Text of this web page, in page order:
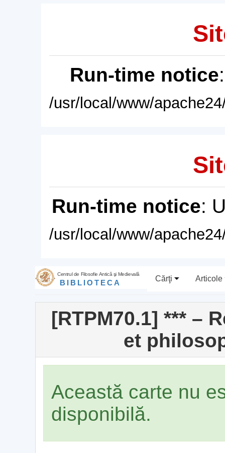
Run-time notice
/usr/local/www/
Run-time notice:
/usr/local/www/
Centrul de Filosofie Antică şi Medievală
BIBLIOTECA Cărţi Articole
[RTPM70.1] *** –
et
Această carte nu
disponibilă.